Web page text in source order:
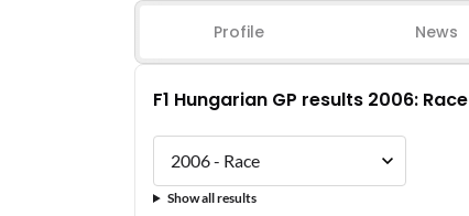
Profile News
F1 Hungarian GP results 2006: Race
Show all results